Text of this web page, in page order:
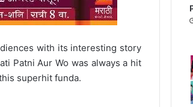
with its interesting story
Patni Aur Wo was always a hit
superhit funda.